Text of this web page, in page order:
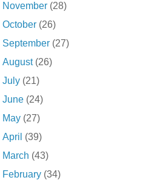
November (28)
October (26)
September (27)
August (26)
July (21)
June (24)
May (27)
April (39)
March (43)
February (34)